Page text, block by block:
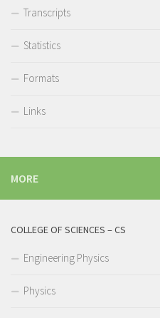
Transcripts
Statistics
Formats
Links
MORE
COLLEGE OF SCIENCES – CS
Engineering Physics
Physics